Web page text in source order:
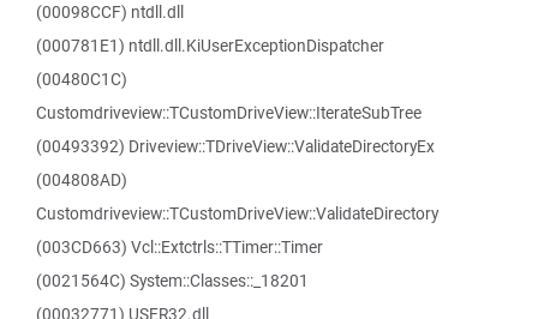
(00098CCF) ntdll.dll
(000781E1) ntdll.dll.KiUserExceptionDispatcher
(00480C1C)
Customdriveview::TCustomDriveView::IterateSubTree
(00493392) Driveview::TDriveView::ValidateDirectoryEx
(004808AD)
Customdriveview::TCustomDriveView::ValidateDirectory
(003CD663) Vcl::Extctrls::TTimer::Timer
(0021564C) System::Classes::_18201
(00032771) USER32.dll